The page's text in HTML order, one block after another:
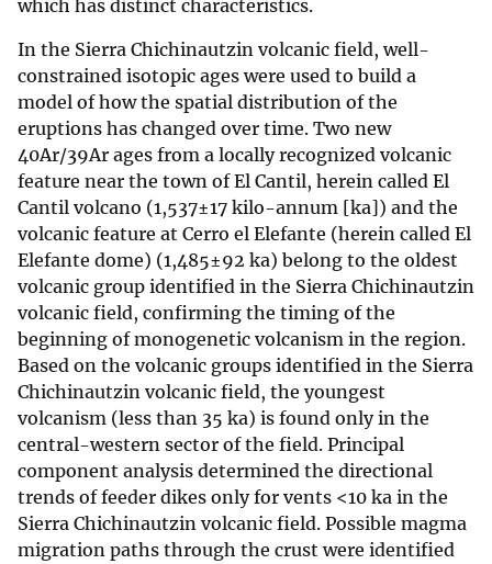
which has distinct characteristics.
In the Sierra Chichinautzin volcanic field, well-
constrained isotopic ages were used to build a
model of how the spatial distribution of the
eruptions has changed over time. Two new
40Ar/39Ar ages from a locally recognized volcanic
feature near the town of El Cantil, herein called El
Cantil volcano (1,537±17 kilo-annum [ka]) and the
volcanic feature at Cerro el Elefante (herein called El
Elefante dome) (1,485±92 ka) belong to the oldest
volcanic group identified in the Sierra Chichinautzin
volcanic field, confirming the timing of the
beginning of monogenetic volcanism in the region.
Based on the volcanic groups identified in the Sierra
Chichinautzin volcanic field, the youngest
volcanism (less than 35 ka) is found only in the
central-western sector of the field. Principal
component analysis determined the directional
trends of feeder dikes only for vents <10 ka in the
Sierra Chichinautzin volcanic field. Possible magma
migration paths through the crust were identified